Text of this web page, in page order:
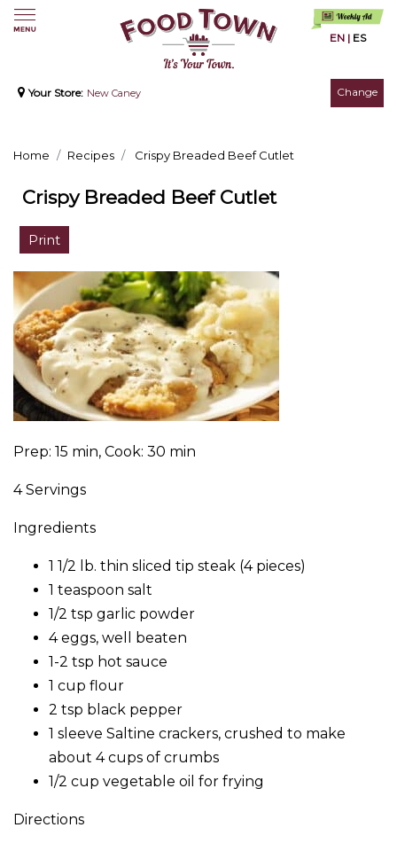
EN | ES
Your Store: New Caney Change
Home Recipes Crispy Breaded Beef Cutlet
Crispy Breaded Beef Cutlet
Print
Prep: 15 min, Cook: 30 min
4 Servings
Ingredients
1 1/2 lb. thin sliced tip steak (4 pieces)
1 teaspoon salt
1/2 tsp garlic powder
4 eggs, well beaten
1-2 tsp hot sauce
1 cup flour
2 tsp black pepper
1 sleeve Saltine crackers, crushed to make
about 4 cups of crumbs
1/2 cup vegetable oil for frying
Directions